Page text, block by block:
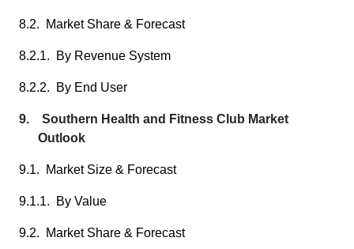
8.2. Market Share & Forecast
8.2.1. By Revenue System
8.2.2. By End User
9. Southern Health and Fitness Club Market
Outlook
9.1. Market Size & Forecast
9.1.1. By Value
9.2. Market Share & Forecast